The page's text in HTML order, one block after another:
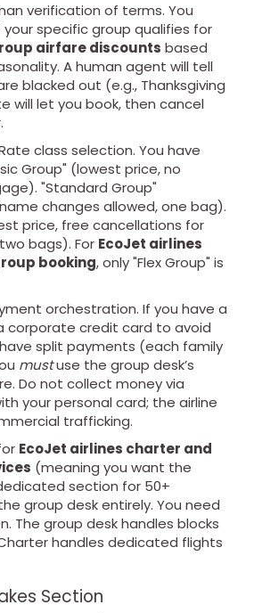
verification of terms. You
specific group qualifies for
airfare discounts based
A human agent will tell
blacked out (e.g., Thanksgiving
will let you book, then cancel
class selection. You have
Group" (lowest price, no
"Standard Group"
changes allowed, one bag).
price, free cancellations for
bags). For EcoJet airlines
booking, only "Flex Group" is
orchestration. If you have a
corporate credit card to avoid
split payments (each family
mustuse the group desk’s
Do not collect money via
your personal card; the airline
trafficking.
EcoJet airlines charter and
(meaning you want the
section for 50+
group desk entirely. You need
The group desk handles blocks
handles dedicated flights
Section